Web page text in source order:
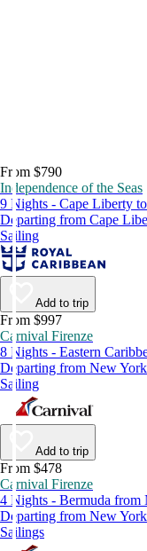
From $790
Independence of the Seas
9 Nights - Cape Liberty
Departing from Cape
Sailing
Add to trip
From $997
Carnival Firenze
8 Nights - Eastern
Departing from New
Sailing
Add to trip
From $478
Carnival Firenze
4 Nights - Bermuda from
Departing from New
Sailings